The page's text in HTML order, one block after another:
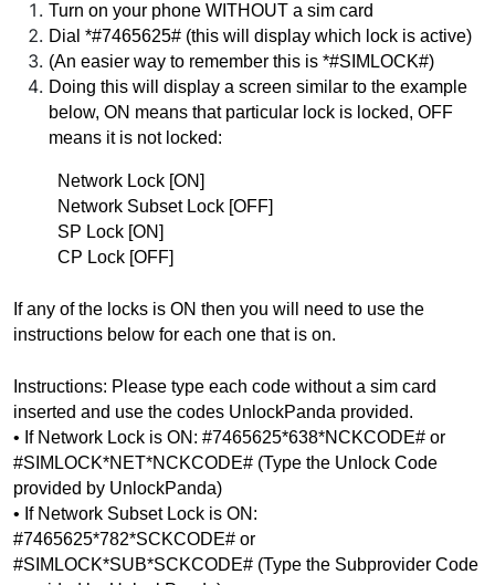
Turn on your phone WITHOUT a sim card
Dial *#7465625# (this will display which lock is active)
(An easier way to remember this is *#SIMLOCK#)
Doing this will display a screen similar to the example
below, ON means that particular lock is locked, OFF
means it is not locked:
Network Lock [ON]
Network Subset Lock [OFF]
SP Lock [ON]
CP Lock [OFF]
If any of the locks is ON then you will need to use the
instructions below for each one that is on.
Instructions: Please type each code without a sim card
inserted and use the codes UnlockPanda provided.
• If Network Lock is ON: #7465625*638*NCKCODE# or
#SIMLOCK*NET*NCKCODE# (Type the Unlock Code
provided by UnlockPanda)
• If Network Subset Lock is ON:
#7465625*782*SCKCODE# or
#SIMLOCK*SUB*SCKCODE# (Type the Subprovider Code